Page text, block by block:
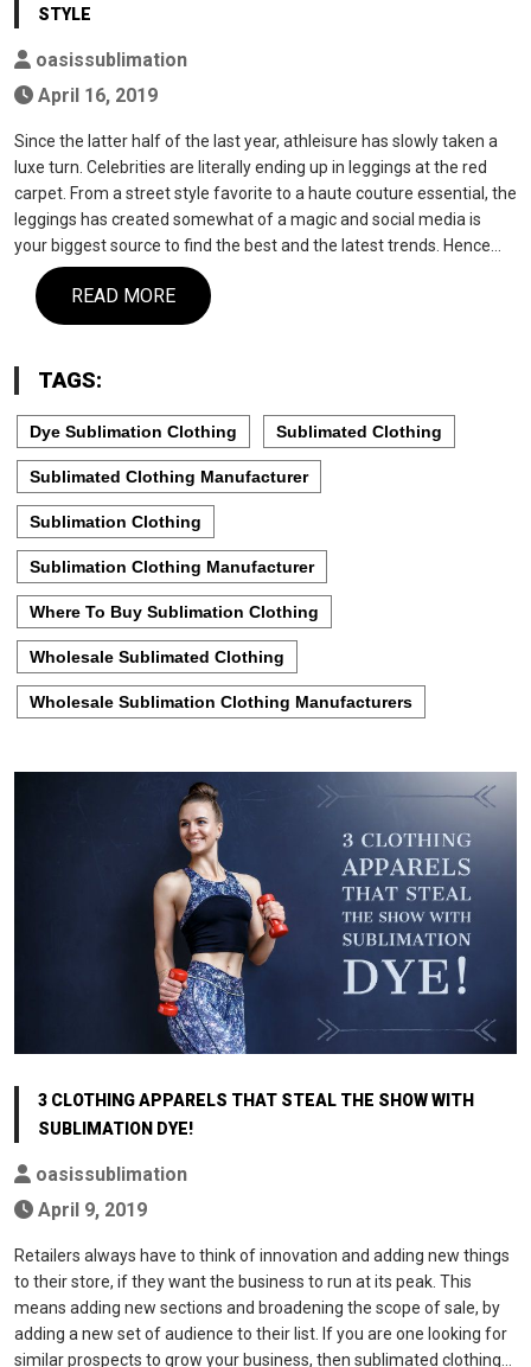
STYLE
oasissublimation
April 16, 2019
Since the latter half of the last year, athleisure has slowly taken a
luxe turn. Celebrities are literally ending up in leggings at the red
carpet. From a street style favorite to a haute couture essential, the
leggings has created somewhat of a magic and social media is
your biggest source to find the best and the latest trends. Hence…
READ MORE
TAGS:
Dye Sublimation Clothing Sublimated Clothing
Sublimated Clothing Manufacturer
Sublimation Clothing
Sublimation Clothing Manufacturer
Where To Buy Sublimation Clothing
Wholesale Sublimated Clothing
Wholesale Sublimation Clothing Manufacturers
3 CLOTHING APPARELS THAT STEAL THE SHOW WITH
SUBLIMATION DYE!
oasissublimation
April 9, 2019
Retailers always have to think of innovation and adding new things
to their store, if they want the business to run at its peak. This
means adding new sections and broadening the scope of sale, by
adding a new set of audience to their list. If you are one looking for
similar prospects to grow your business, then sublimated clothing…